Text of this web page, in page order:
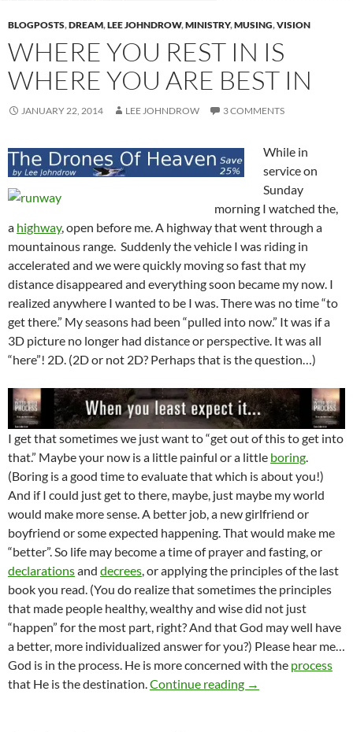
BLOGPOSTS,DREAM,LEE JOHNDROW,MINISTRY,MUSING,VISION
WHERE YOU REST IN IS
WHERE YOU ARE BEST IN
JANUARY 22, 2014 LEE JOHNDROW 3 COMMENTS
While in
service on
Sunday
morning I watched the,
a highway, open before me. A highway that went through a
mountainous range. Suddenly the vehicle I was riding in
accelerated and we were quickly moving so fast that my
distance disappeared and everything soon became my now. I
realized anywhere I wanted to be I was. There was no time “to
get there.” My seasons had been “pulled into now.” It was if a
3D picture no longer had distance or perspective. It was all
“here”! 2D. (2D or not 2D? Perhaps that is the question…)
I get that sometimes we just want to “get out of this to get into
that.” Maybe your now is a little painful or a little boring.
(Boring is a good time to evaluate that which is about you!)
And if I could just get to there, maybe, just maybe my world
would make more sense. A better job, a new girlfriend or
boyfriend or some expected happening. That would make me
“better”. So life may become a time of prayer and fasting, or
declarationsand decrees, or applying the principles of the last
book you read. (You do realize that sometimes the principles
that made people healthy, wealthy and wise did not just
“happen” for the most part, right? And that God may well have
a better, more individualized answer for you?) Please hear me…
God is in the process. He is more concerned with the process
that He is the destination.Continue reading Where You Rest In
→